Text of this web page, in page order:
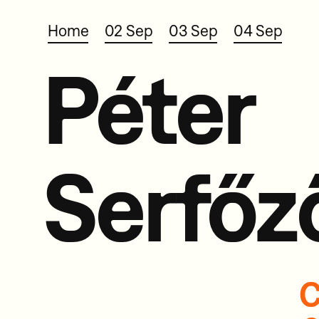
Home 02 Sep 03 Sep 04 Sep
Péter